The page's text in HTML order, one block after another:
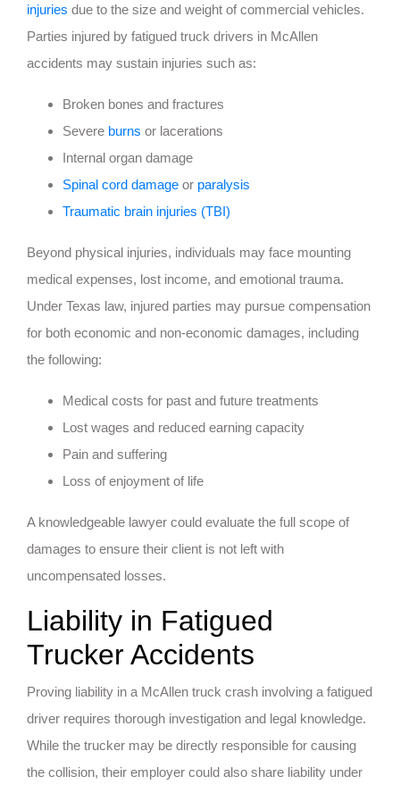
injuries due to the size and weight of commercial vehicles.
Parties injured by fatigued truck drivers in McAllen
accidents may sustain injuries such as:
Broken bones and fractures
Severe burns or lacerations
Internal organ damage
Spinal cord damage or paralysis
Traumatic brain injuries (TBI)
Beyond physical injuries, individuals may face mounting
medical expenses, lost income, and emotional trauma.
Under Texas law, injured parties may pursue compensation
for both economic and non-economic damages, including
the following:
Medical costs for past and future treatments
Lost wages and reduced earning capacity
Pain and suffering
Loss of enjoyment of life
A knowledgeable lawyer could evaluate the full scope of
damages to ensure their client is not left with
uncompensated losses.
Liability in Fatigued
Trucker Accidents
Proving liability in a McAllen truck crash involving a fatigued
driver requires thorough investigation and legal knowledge.
While the trucker may be directly responsible for causing
the collision, their employer could also share liability under